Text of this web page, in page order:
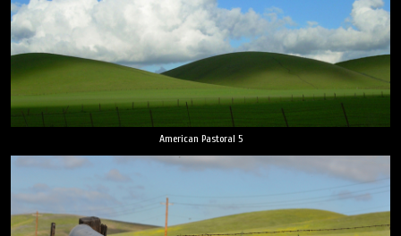
American Pastoral 5